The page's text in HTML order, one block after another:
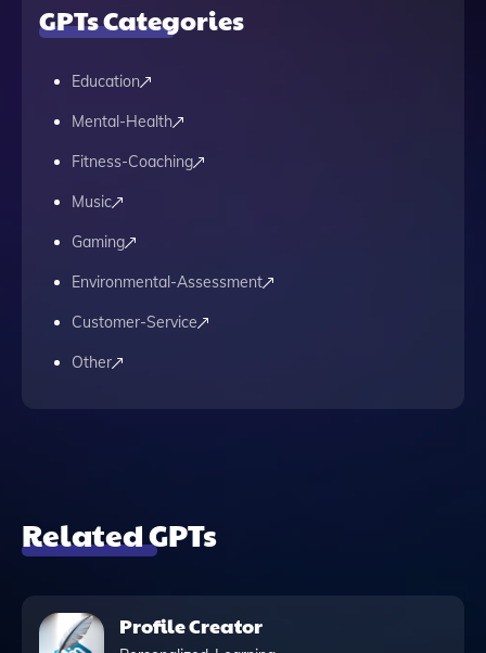
GPTs Categories
Education
Mental-Health
Fitness-Coaching
Music
Gaming
Environmental-Assessment
Customer-Service
Other
Related GPTs
Profile Creator